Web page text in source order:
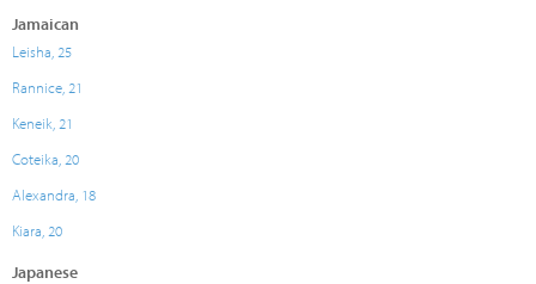
Jamaican
Leisha, 25
Rannice, 21
Keneik, 21
Coteika, 20
Alexandra, 18
Kiara, 20
Japanese